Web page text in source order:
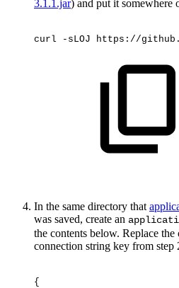
3.1.1.jar) and put it somewhere
curl -sLOJ https://
In the same directory that
was saved, create an
the contents below. Replace
connection string key from step
{